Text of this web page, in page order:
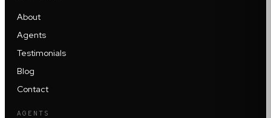
About
Agents
Testimonials
Blog
Contact
AGENTS